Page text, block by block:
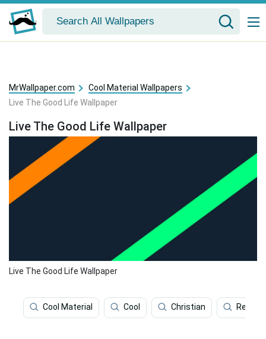
MrWallpaper.com
Cool Material Wallpapers
Live The Good Life Wallpaper
Live The Good Life Wallpaper
Live The Good Life Wallpaper
Cool Material Cool Christian